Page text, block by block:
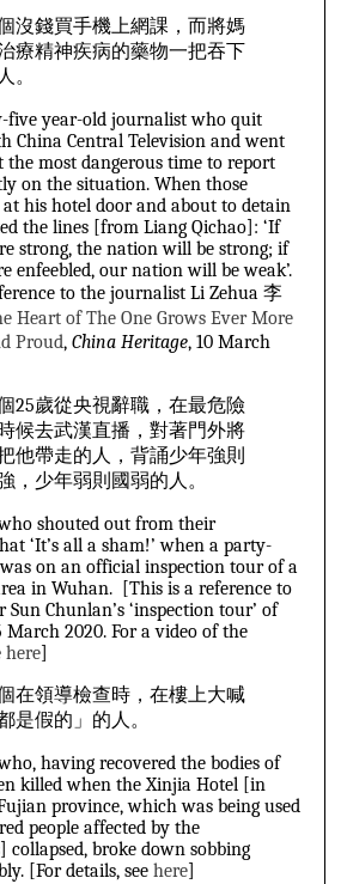
沒錢買手機上網課，而將媽
療精神疾病的藥物一把吞下
。
five year-old journalist who quit
China Central Television and went
the most dangerous time to report
on the situation. When those
at his hotel door and about to detain
the lines [from Liang Qichao]: ‘If
strong, the nation will be strong; if
enfeebled, our nation will be weak’.
to the journalist Li Zehua 李
Heart of The One Grows Ever More
Proud, China Heritage, 10 March
25歲從央視辭職，在最危險
候去武漢直播，對著門外將
他帶走的人，背誦少年強則
，少年弱則國弱的人。
shouted out from their
‘It’s all a sham!’ when a party-
on an official inspection tour of a
in Wuhan. [This is a reference to
Sun Chunlan’s ‘inspection tour’ of
March 2020. For a video of the
here
在領導檢查時，在樓上大喊
都是假的」的人。
having recovered the bodies of
killed when the Xinjia Hotel [in
province, which was being used
people affected by the
collapsed, broke down sobbing
[For details, see here